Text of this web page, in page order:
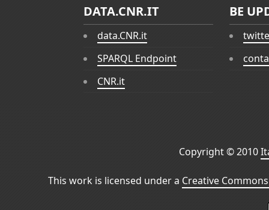
DATA.CNR.IT
data.CNR.it
SPARQL Endpoint
CNR.it
BE
Copyright © 2010
This work is licensed under a Creative